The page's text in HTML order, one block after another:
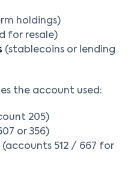
holdings)
for resale)
(stablecoins or lending
the account used:
205)
or 356)
512 / 667 for